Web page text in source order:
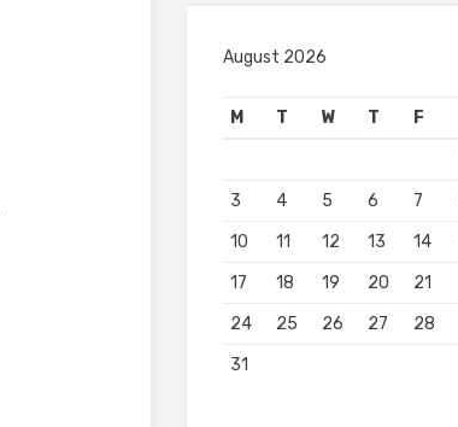
August 2026
M T W T F
3
4 5 6 7
10
11 12 13 14
17
18 19 20 21
24
25 26 27 28
31